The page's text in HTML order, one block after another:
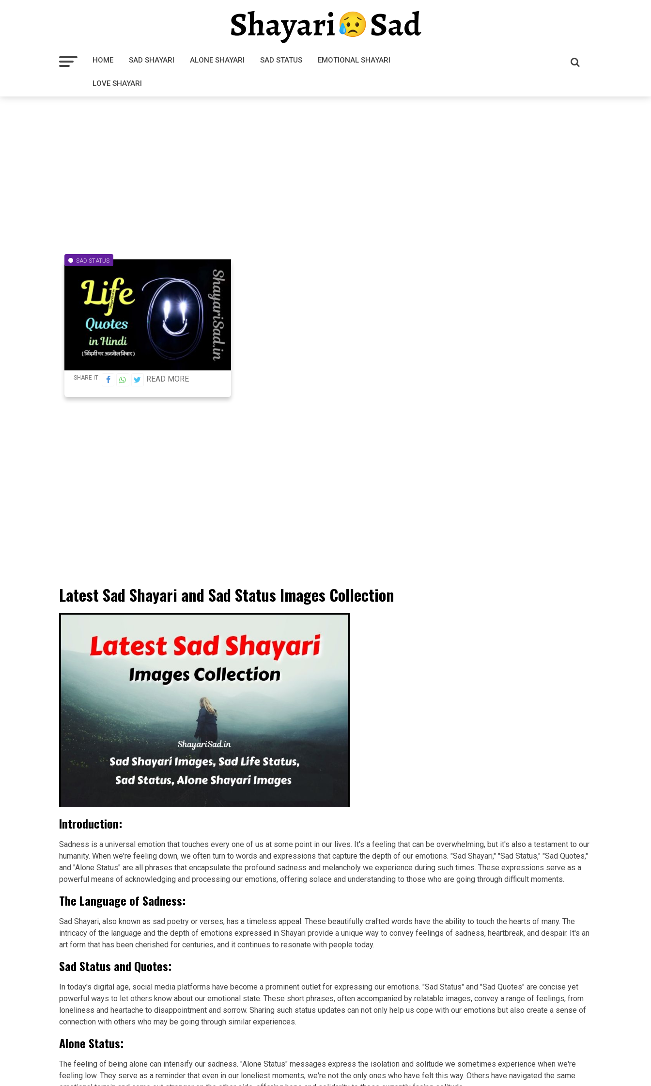
HOME SAD SHAYARI ALONE SHAYARI SAD STATUS EMOTIONAL SHAYARI
LOVE SHAYARI
SAD STATUS
SHARE IT: READ MORE
Latest Sad Shayari and Sad Status Images Collection
Introduction:
Sadness is a universal emotion that touches every one of us at some point in our lives. It's a feeling that can be overwhelming, but it's also a testament to our
humanity. When we're feeling down, we often turn to words and expressions that capture the depth of our emotions. "Sad Shayari," "Sad Status," "Sad Quotes,"
and "Alone Status" are all phrases that encapsulate the profound sadness and melancholy we experience during such times. These expressions serve as a
powerful means of acknowledging and processing our emotions, offering solace and understanding to those who are going through difficult moments.
The Language of Sadness:
Sad Shayari, also known as sad poetry or verses, has a timeless appeal. These beautifully crafted words have the ability to touch the hearts of many. The
intricacy of the language and the depth of emotions expressed in Shayari provide a unique way to convey feelings of sadness, heartbreak, and despair. It's an
art form that has been cherished for centuries, and it continues to resonate with people today.
Sad Status and Quotes:
In today's digital age, social media platforms have become a prominent outlet for expressing our emotions. "Sad Status" and "Sad Quotes" are concise yet
powerful ways to let others know about our emotional state. These short phrases, often accompanied by relatable images, convey a range of feelings, from
loneliness and heartache to disappointment and sorrow. Sharing such status updates can not only help us cope with our emotions but also create a sense of
connection with others who may be going through similar experiences.
Alone Status:
The feeling of being alone can intensify our sadness. "Alone Status" messages express the isolation and solitude we sometimes experience when we're
feeling low. They serve as a reminder that even in our loneliest moments, we're not the only ones who have felt this way. Others have navigated the same